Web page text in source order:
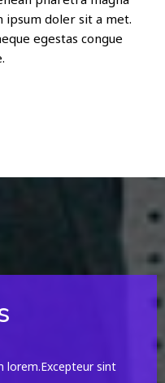
ipsum doler sit a met.
egestas congue
lorem.Excepteur sint